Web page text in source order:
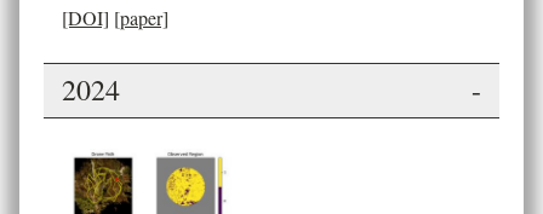
[DOI] [paper]
2024 -